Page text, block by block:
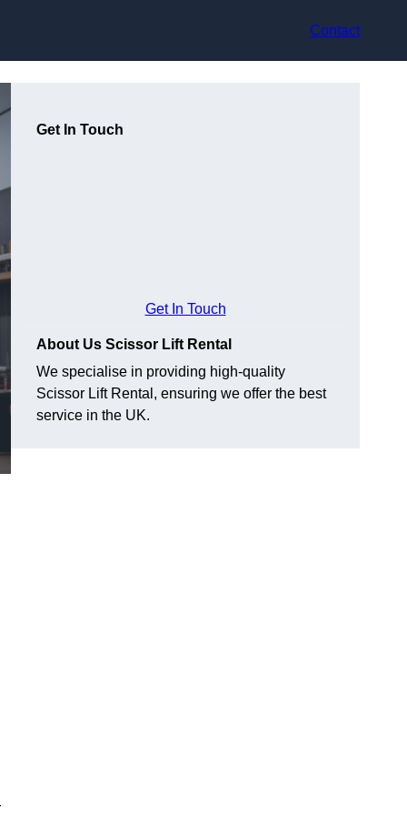
Contact
Get In Touch
Get In Touch
About Us Scissor Lift Rental
We specialise in providing high-quality
Scissor Lift Rental, ensuring we offer the best
service in the UK.